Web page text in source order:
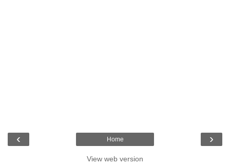
‹ ›
Home
View web version